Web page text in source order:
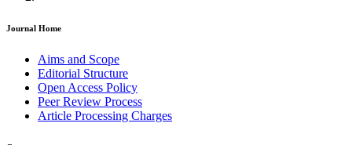
Journal Home
Aims and Scope
Editorial Structure
Open Access Policy
Peer Review Process
Article Processing Charges